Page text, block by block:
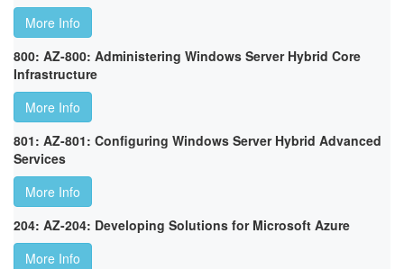
More Info
800: AZ-800: Administering Windows Server Hybrid Core
Infrastructure
More Info
801: AZ-801: Configuring Windows Server Hybrid Advanced
Services
More Info
204: AZ-204: Developing Solutions for Microsoft Azure
More Info